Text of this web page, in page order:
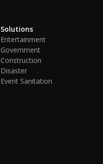
Solutions
Entertainment
Government
Construction
Disaster
Event Sanitation